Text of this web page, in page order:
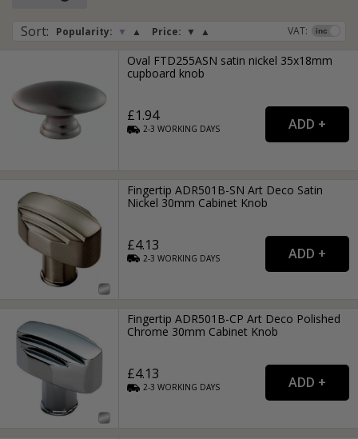
Sort: Popularity: ▼ ▲ Price: ▼ ▲ VAT:
Oval FTD255ASN satin nickel 35x18mm
cupboard knob
£1.94
2-3WORKING DAYS
Fingertip ADR501B-SN Art Deco Satin
Nickel 30mm Cabinet Knob
£4.13
2-3WORKING DAYS
Fingertip ADR501B-CP Art Deco Polished
Chrome 30mm Cabinet Knob
£4.13
2-3WORKING DAYS